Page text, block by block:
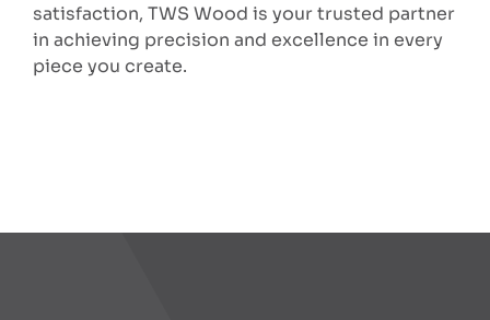
satisfaction, TWS Wood is your trusted partner
in achieving precision and excellence in every
piece you create.